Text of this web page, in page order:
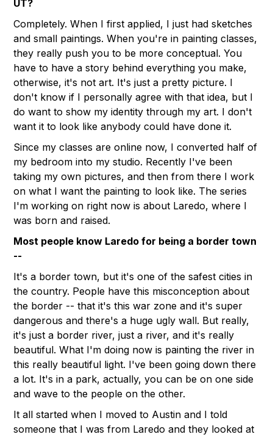
UT?
Completely. When I first applied, I just had sketches
and small paintings. When you're in painting classes,
they really push you to be more conceptual. You
have to have a story behind everything you make,
otherwise, it's not art. It's just a pretty picture. I
don't know if I personally agree with that idea, but I
do want to show my identity through my art. I don't
want it to look like anybody could have done it.
Since my classes are online now, I converted half of
my bedroom into my studio. Recently I've been
taking my own pictures, and then from there I work
on what I want the painting to look like. The series
I'm working on right now is about Laredo, where I
was born and raised.
Most people know Laredo for being a border town
--
It's a border town, but it's one of the safest cities in
the country. People have this misconception about
the border -- that it's this war zone and it's super
dangerous and there's a huge ugly wall. But really,
it's just a border river, just a river, and it's really
beautiful. What I'm doing now is painting the river in
this really beautiful light. I've been going down there
a lot. It's in a park, actually, you can be on one side
and wave to the people on the other.
It all started when I moved to Austin and I told
someone that I was from Laredo and they looked at